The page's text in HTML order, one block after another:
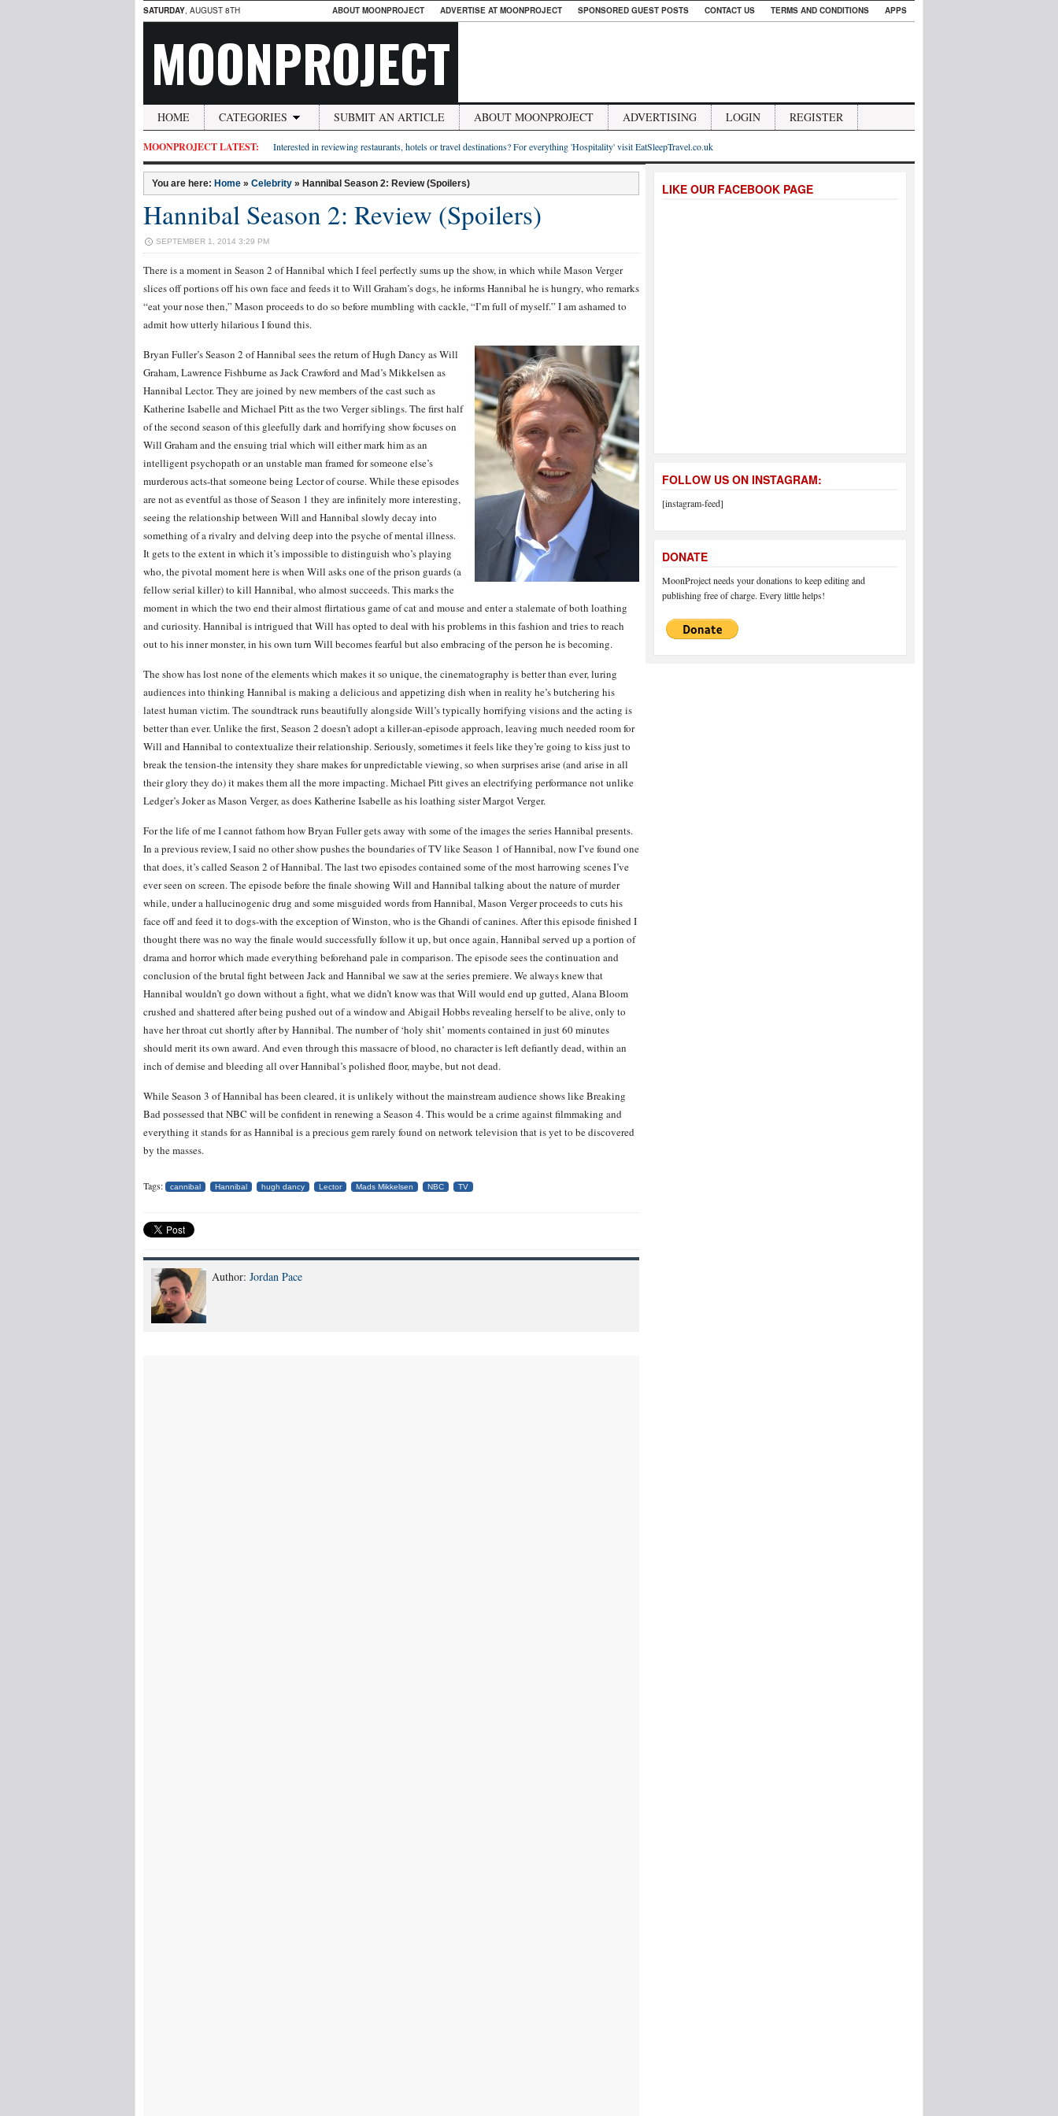
SATURDAY, AUGUST 8TH ABOUT MOONPROJECT ADVERTISE AT MOONPROJECT SPONSORED GUEST POSTS CONTACT US TERMS AND CONDITIONS APPS
MOONPROJECT
HOME CATEGORIES SUBMIT AN ARTICLE ABOUT MOONPROJECT ADVERTISING LOGIN REGISTER
MOONPROJECT LATEST: Interested in reviewing restaurants, hotels or travel destinations? For everything 'Hospitality' visit EatSleepTravel.co.uk
You are here: Home » Celebrity » Hannibal Season 2: Review (Spoilers)
Hannibal Season 2: Review (Spoilers)
SEPTEMBER 1, 2014 3:29 PM
There is a moment in Season 2 of Hannibal which I feel perfectly sums up the show, in which while Mason Verger
slices off portions off his own face and feeds it to Will Graham’s dogs, he informs Hannibal he is hungry, who remarks
“eat your nose then,” Mason proceeds to do so before mumbling with cackle, “I’m full of myself.” I am ashamed to
admit how utterly hilarious I found this.
Bryan Fuller’s Season 2 of Hannibal sees the return of Hugh Dancy as Will
Graham, Lawrence Fishburne as Jack Crawford and Mad’s Mikkelsen as
Hannibal Lector. They are joined by new members of the cast such as
Katherine Isabelle and Michael Pitt as the two Verger siblings. The first half
of the second season of this gleefully dark and horrifying show focuses on
Will Graham and the ensuing trial which will either mark him as an
intelligent psychopath or an unstable man framed for someone else’s
murderous acts-that someone being Lector of course. While these episodes
are not as eventful as those of Season 1 they are infinitely more interesting,
seeing the relationship between Will and Hannibal slowly decay into
something of a rivalry and delving deep into the psyche of mental illness.
It gets to the extent in which it’s impossible to distinguish who’s playing
who, the pivotal moment here is when Will asks one of the prison guards (a
fellow serial killer) to kill Hannibal, who almost succeeds. This marks the
moment in which the two end their almost flirtatious game of cat and mouse and enter a stalemate of both loathing
and curiosity. Hannibal is intrigued that Will has opted to deal with his problems in this fashion and tries to reach
out to his inner monster, in his own turn Will becomes fearful but also embracing of the person he is becoming.
The show has lost none of the elements which makes it so unique, the cinematography is better than ever, luring
audiences into thinking Hannibal is making a delicious and appetizing dish when in reality he’s butchering his
latest human victim. The soundtrack runs beautifully alongside Will’s typically horrifying visions and the acting is
better than ever. Unlike the first, Season 2 doesn’t adopt a killer-an-episode approach, leaving much needed room for
Will and Hannibal to contextualize their relationship. Seriously, sometimes it feels like they’re going to kiss just to
break the tension-the intensity they share makes for unpredictable viewing, so when surprises arise (and arise in all
their glory they do) it makes them all the more impacting. Michael Pitt gives an electrifying performance not unlike
Ledger’s Joker as Mason Verger, as does Katherine Isabelle as his loathing sister Margot Verger.
For the life of me I cannot fathom how Bryan Fuller gets away with some of the images the series Hannibal presents.
In a previous review, I said no other show pushes the boundaries of TV like Season 1 of Hannibal, now I’ve found one
that does, it’s called Season 2 of Hannibal. The last two episodes contained some of the most harrowing scenes I’ve
ever seen on screen. The episode before the finale showing Will and Hannibal talking about the nature of murder
while, under a hallucinogenic drug and some misguided words from Hannibal, Mason Verger proceeds to cuts his
face off and feed it to dogs-with the exception of Winston, who is the Ghandi of canines. After this episode finished I
thought there was no way the finale would successfully follow it up, but once again, Hannibal served up a portion of
drama and horror which made everything beforehand pale in comparison. The episode sees the continuation and
conclusion of the brutal fight between Jack and Hannibal we saw at the series premiere. We always knew that
Hannibal wouldn’t go down without a fight, what we didn’t know was that Will would end up gutted, Alana Bloom
crushed and shattered after being pushed out of a window and Abigail Hobbs revealing herself to be alive, only to
have her throat cut shortly after by Hannibal. The number of ‘holy shit’ moments contained in just 60 minutes
should merit its own award. And even through this massacre of blood, no character is left defiantly dead, within an
inch of demise and bleeding all over Hannibal’s polished floor, maybe, but not dead.
While Season 3 of Hannibal has been cleared, it is unlikely without the mainstream audience shows like Breaking
Bad possessed that NBC will be confident in renewing a Season 4. This would be a crime against filmmaking and
everything it stands for as Hannibal is a precious gem rarely found on network television that is yet to be discovered
by the masses.
Tags: cannibal Hannibal hugh dancy Lector Mads Mikkelsen NBC TV
Author: Jordan Pace
LIKE OUR FACEBOOK PAGE
FOLLOW US ON INSTAGRAM:
[instagram-feed]
DONATE
MoonProject needs your donations to keep editing and
publishing free of charge. Every little helps!